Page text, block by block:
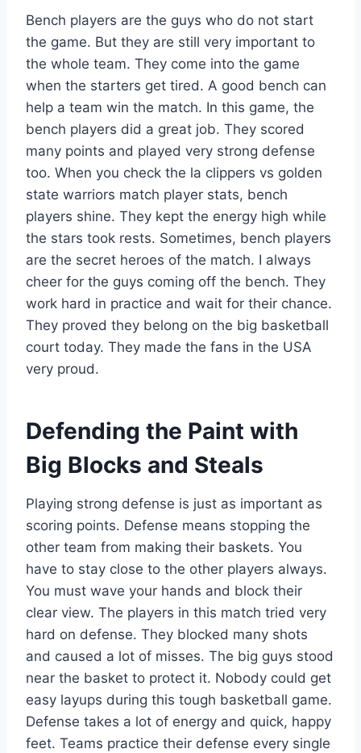
Bench players are the guys who do not start
the game. But they are still very important to
the whole team. They come into the game
when the starters get tired. A good bench can
help a team win the match. In this game, the
bench players did a great job. They scored
many points and played very strong defense
too. When you check the la clippers vs golden
state warriors match player stats, bench
players shine. They kept the energy high while
the stars took rests. Sometimes, bench players
are the secret heroes of the match. I always
cheer for the guys coming off the bench. They
work hard in practice and wait for their chance.
They proved they belong on the big basketball
court today. They made the fans in the USA
very proud.
Defending the Paint with
Big Blocks and Steals
Playing strong defense is just as important as
scoring points. Defense means stopping the
other team from making their baskets. You
have to stay close to the other players always.
You must wave your hands and block their
clear view. The players in this match tried very
hard on defense. They blocked many shots
and caused a lot of misses. The big guys stood
near the basket to protect it. Nobody could get
easy layups during this tough basketball game.
Defense takes a lot of energy and quick, happy
feet. Teams practice their defense every single